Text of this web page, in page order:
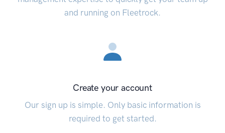
and running on Fleetrock.
Create your account
Our sign up is simple. Only basic information is
required to get started.